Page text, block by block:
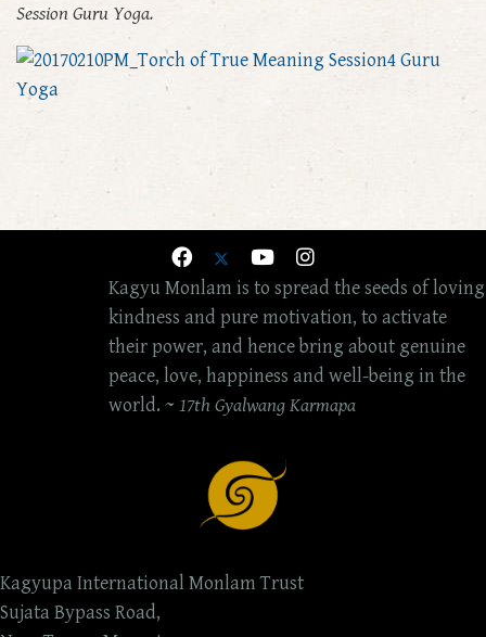
Session Guru Yoga.
Kagyu Monlam is to spread the seeds of loving
kindness and pure motivation, to activate
their power, and hence bring about genuine
peace, love, happiness and well-being in the
world. ~ 17th Gyalwang Karmapa
Kagyupa International Monlam Trust
Sujata Bypass Road,